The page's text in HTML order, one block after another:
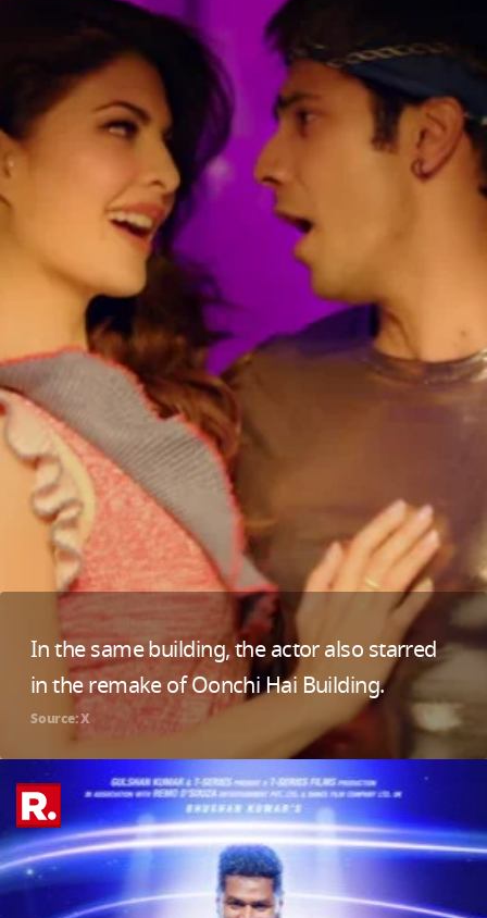
In the same building, the actor also starred
in the remake of Oonchi Hai Building.
Source: X